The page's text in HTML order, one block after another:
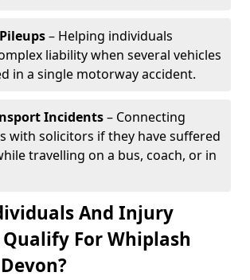
– Helping individuals
liability when several vehicles
in a single motorway accident.
Incidents– Connecting
with solicitors if they have suffered
travelling on a bus, coach, or in
And Injury
For Whiplash